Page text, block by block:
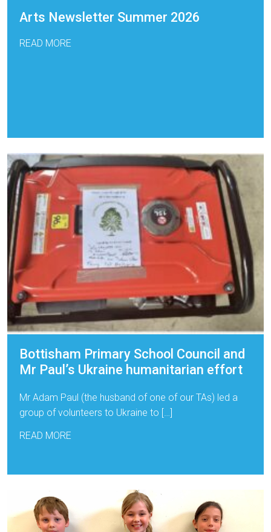
Arts Newsletter Summer 2026
READ MORE
Bottisham Primary School Council and
Mr Paul’s Ukraine humanitarian effort
Mr Adam Paul (the husband of one of our TAs) led a
group of volunteers to Ukraine to […]
READ MORE